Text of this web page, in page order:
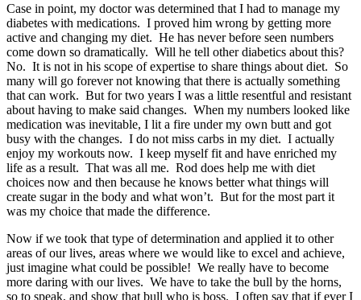
Case in point, my doctor was determined that I had to manage my
diabetes with medications. I proved him wrong by getting more
active and changing my diet. He has never before seen numbers
come down so dramatically. Will he tell other diabetics about this?
No. It is not in his scope of expertise to share things about diet. So
many will go forever not knowing that there is actually something
that can work. But for two years I was a little resentful and resistant
about having to make said changes. When my numbers looked like
medication was inevitable, I lit a fire under my own butt and got
busy with the changes. I do not miss carbs in my diet. I actually
enjoy my workouts now. I keep myself fit and have enriched my
life as a result. That was all me. Rod does help me with diet
choices now and then because he knows better what things will
create sugar in the body and what won’t. But for the most part it
was my choice that made the difference.
Now if we took that type of determination and applied it to other
areas of our lives, areas where we would like to excel and achieve,
just imagine what could be possible! We really have to become
more daring with our lives. We have to take the bull by the horns,
so to speak, and show that bull who is boss. I often say that if ever I